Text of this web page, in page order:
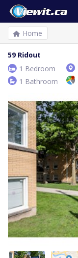
Home
59 Ridout
1 Bedroom
1 Bathroom